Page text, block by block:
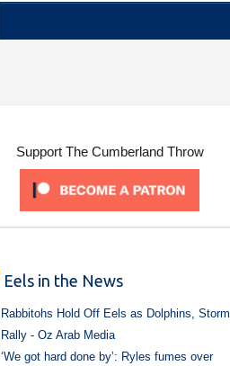
Support The Cumberland Throw
Eels in the News
Rabbitohs Hold Off Eels as Dolphins, Storm
Rally - Oz Arab Media
‘We got hard done by’: Ryles fumes over